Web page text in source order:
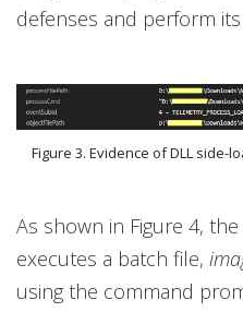
defenses and perform
Figure 3. Evidence of DLL side-
As shown in Figure 4,
executes a batch file,
using the command